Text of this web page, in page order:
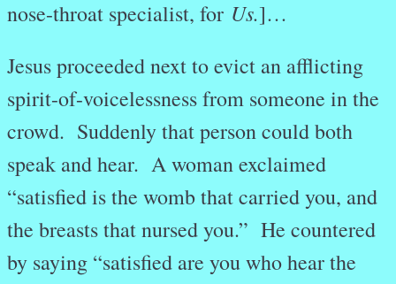
nose-throat specialist, for Us.]…
Jesus proceeded next to evict an afflicting
spirit-of-voicelessness from someone in the
crowd. Suddenly that person could both
speak and hear. A woman exclaimed
“satisfied is the womb that carried you, and
the breasts that nursed you.” He countered
by saying “satisfied are you who hear the